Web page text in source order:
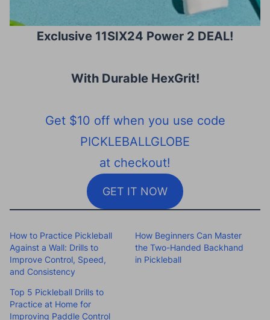
Exclusive 11SIX24 Power 2 DEAL!
With Durable HexGrit!
Get $10 off when you use code
PICKLEBALLGLOBE
at checkout!
GET IT NOW
How to Practice Pickleball
Against a Wall: Drills to
Improve Control, Speed,
and Consistency
How Beginners Can Master
the Two-Handed Backhand
in Pickleball
Top 5 Pickleball Drills to
Practice at Home for
Improving Paddle Control